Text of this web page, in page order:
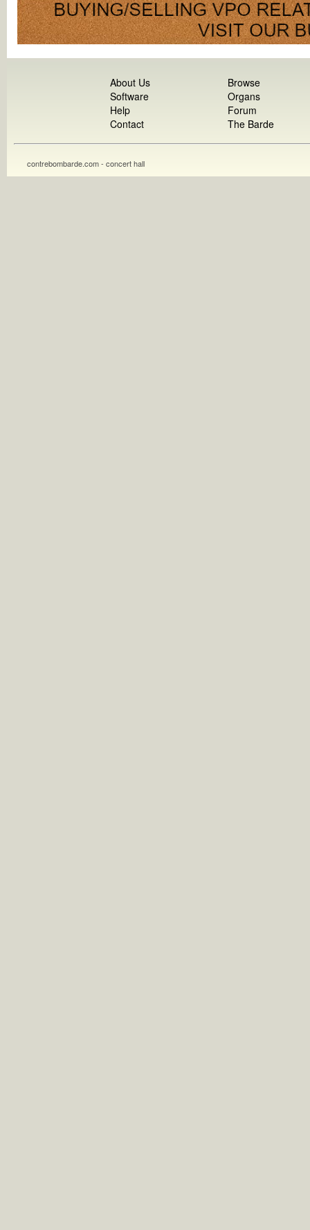
About Us
Software
Help
Contact
Browse
Organs
Forum
The Barde
contrebombarde.com - concert hall